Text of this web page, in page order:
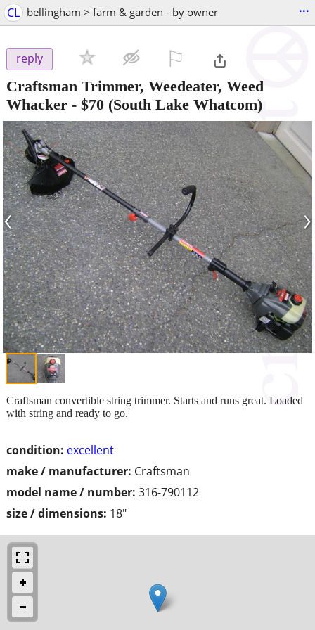
CL bellingham > farm & garden - by owner ...
reply
Craftsman Trimmer, Weedeater, Weed
Whacker - $70 (South Lake Whatcom)
‹ ›
condition: excellent
make / manufacturer: Craftsman
model name / number: 316-790112
size / dimensions: 18"
Craftsman convertible string trimmer. Starts and runs great. Loaded
with string and ready to go.